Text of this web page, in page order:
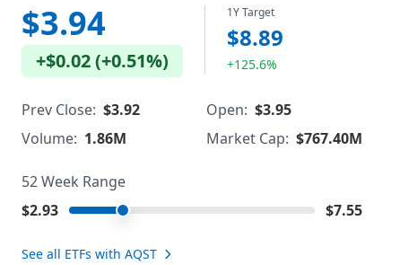
$3.94
+$0.02(+0.51%)
1Y Target
$8.89
+125.6%
Prev Close: $3.92 Open: $3.95
Volume: 1.86M Market Cap: $767.40M
52 Week Range
$2.93
$7.55
See all ETFs with AQST